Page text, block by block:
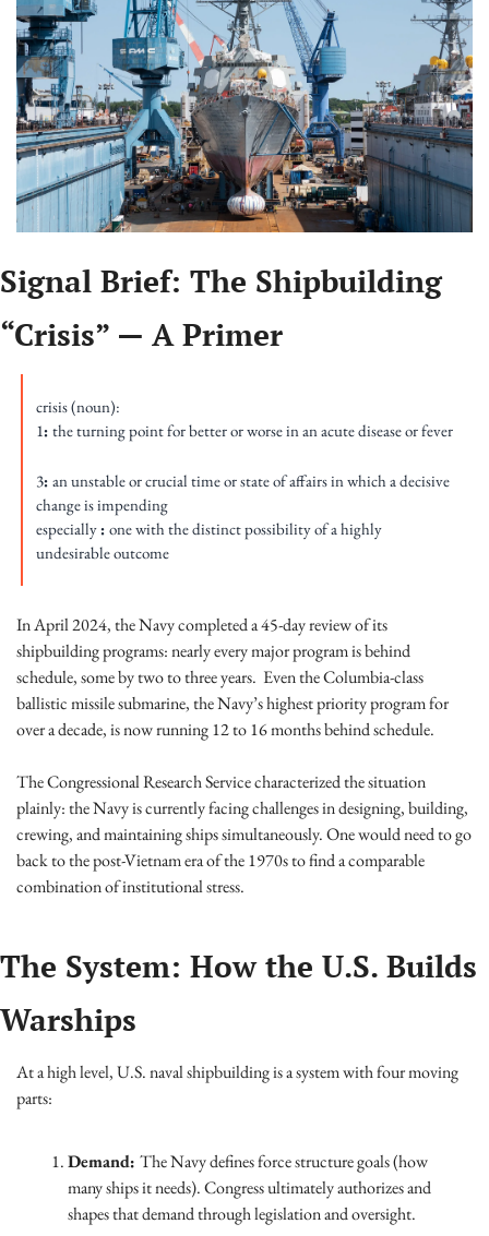
Signal Brief: The Shipbuilding
“Crisis” — A Primer
crisis (noun):
1: the turning point for better or worse in an acute disease or fever
3: an unstable or crucial time or state of affairs in which a decisive
change is impending
especially : one with the distinct possibility of a highly
undesirable outcome
In April 2024, the Navy completed a 45-day review of its
shipbuilding programs: nearly every major program is behind
schedule, some by two to three years.  Even the Columbia-class
ballistic missile submarine, the Navy’s highest priority program for
over a decade, is now running 12 to 16 months behind schedule.
The Congressional Research Service characterized the situation
plainly: the Navy is currently facing challenges in designing, building,
crewing, and maintaining ships simultaneously. One would need to go
back to the post-Vietnam era of the 1970s to find a comparable
combination of institutional stress.
The System: How the U.S. Builds
Warships
At a high level, U.S. naval shipbuilding is a system with four moving
parts:
Demand: The Navy defines force structure goals (how
many ships it needs). Congress ultimately authorizes and
shapes that demand through legislation and oversight.